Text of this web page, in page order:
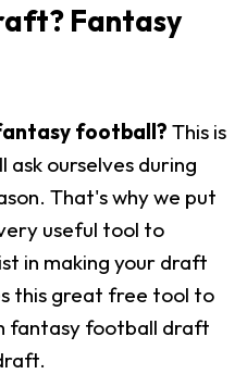
Fantasy
football? This is
ask ourselves during
That's why we put
useful tool to
in making your draft
this great free tool to
fantasy football draft